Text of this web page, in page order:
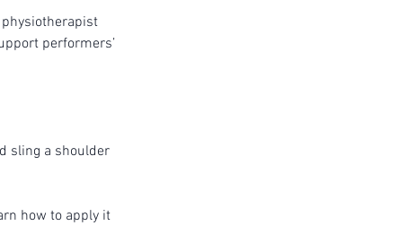
performers’
sling a shoulder
how to apply it